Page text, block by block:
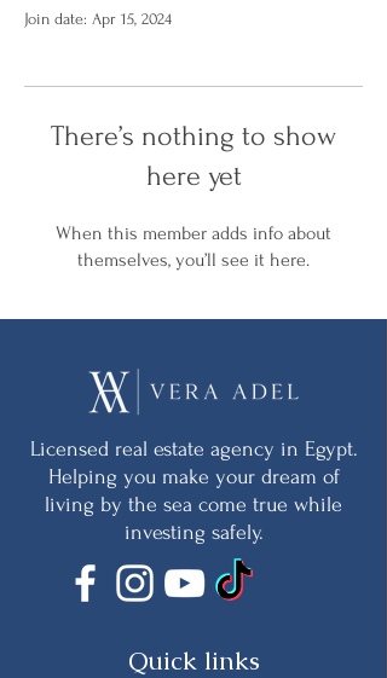
Join date: Apr 15, 2024
There’s nothing to show
here yet
When this member adds info about
themselves, you’ll see it here.
Licensed real estate agency in Egypt.
Helping you make your dream of
living by the sea come true while
investing safely.
Quick links